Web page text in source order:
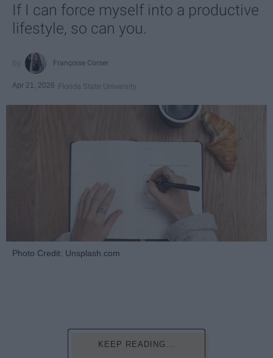
If I can force myself into a productive
lifestyle, so can you.
Françoise Corser
Apr 21, 2026 Florida State University
Photo Credit: Unsplash.com
KEEP READING...